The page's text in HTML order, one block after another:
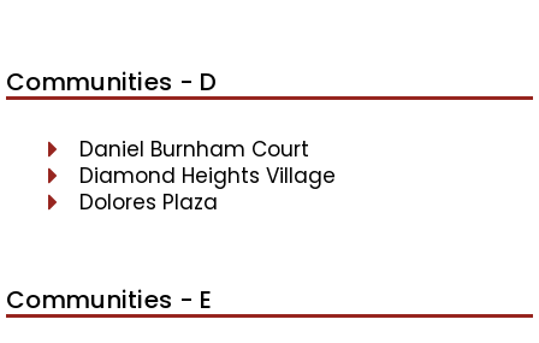
Communities - D
Daniel Burnham Court
Diamond Heights Village
Dolores Plaza
Communities - E